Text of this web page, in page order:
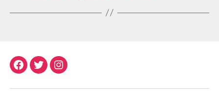
Facebook
TwitterInstagram